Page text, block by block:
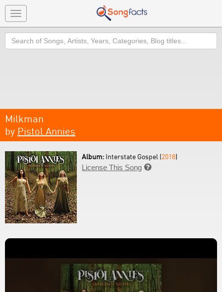
Toggle
navigation
Search
Milkman
by Pistol Annies
Album: Interstate Gospel (2018)
License This Song 